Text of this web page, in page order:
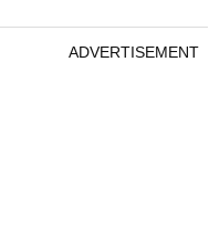
ADVERTISEMENT